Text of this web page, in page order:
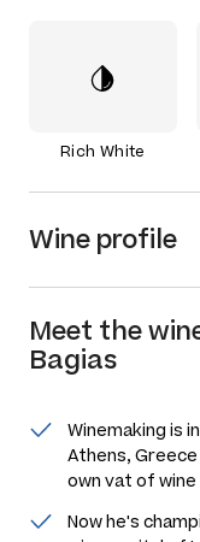
Rich White
Wine profile
Meet the
Bagias
Winemaking is
Athens,
own vat of
Now he's